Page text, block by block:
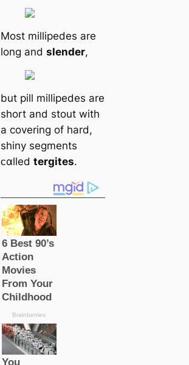
Most millipedes are
long and slender,
but pill millipedes are
short and stout with
a covering of hard,
shiny segments
ᴄαlled tergites.